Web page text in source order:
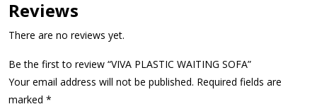
Reviews
There are no reviews yet.
Be the first to review “VIVA PLASTIC WAITING SOFA”
Your email address will not be published. Required fields are
marked *